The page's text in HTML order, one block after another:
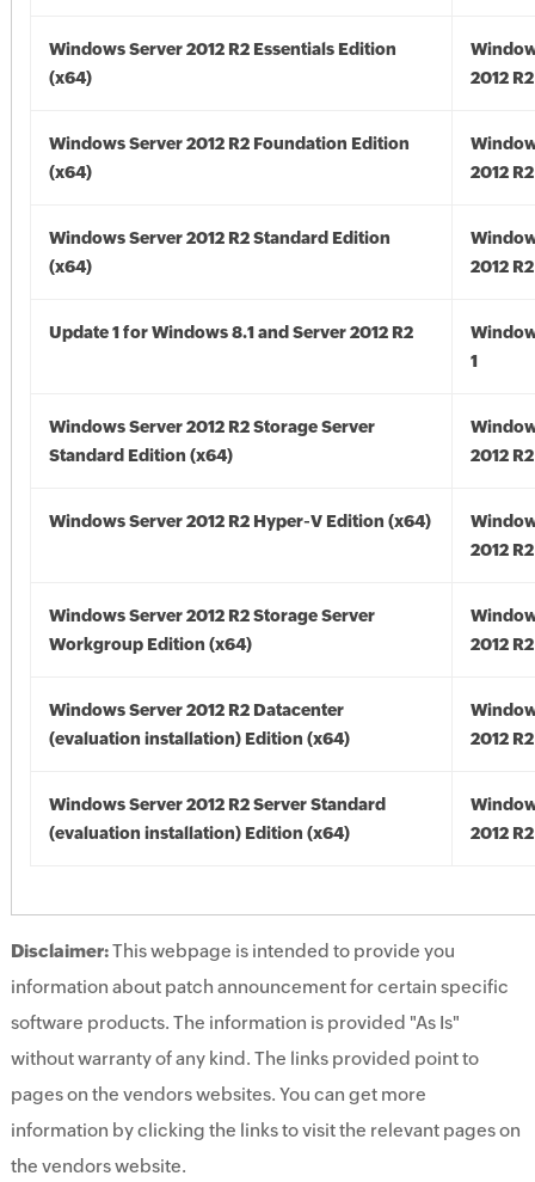
Windows Server 2012 R2 Essentials Edition
(x64)
2012
Windows Server 2012 R2 Foundation Edition
(x64)
2012
Windows Server 2012 R2 Standard Edition
(x64)
2012
Update 1 for Windows 8.1 and Server 2012 R2
1
Windows Server 2012 R2 Storage Server
Standard Edition (x64)
2012
Windows Server 2012 R2 Hyper-V Edition (x64)
2012
Windows Server 2012 R2 Storage Server
Workgroup Edition (x64)
2012
Windows Server 2012 R2 Datacenter
(evaluation installation) Edition (x64)
2012
Windows Server 2012 R2 Server Standard
(evaluation installation) Edition (x64)
2012
Disclaimer:This webpage is intended to provide you
information about patch announcement for certain specific
software products. The information is provided "As Is"
without warranty of any kind. The links provided point to
pages on the vendors websites. You can get more
information by clicking the links to visit the relevant pages on
the vendors website.